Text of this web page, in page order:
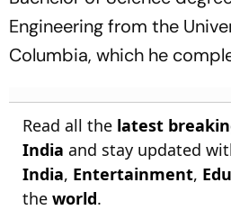
Engineering from the
Columbia, which he
Read all the latest
India and stay updated
India, Entertainment,
the world.